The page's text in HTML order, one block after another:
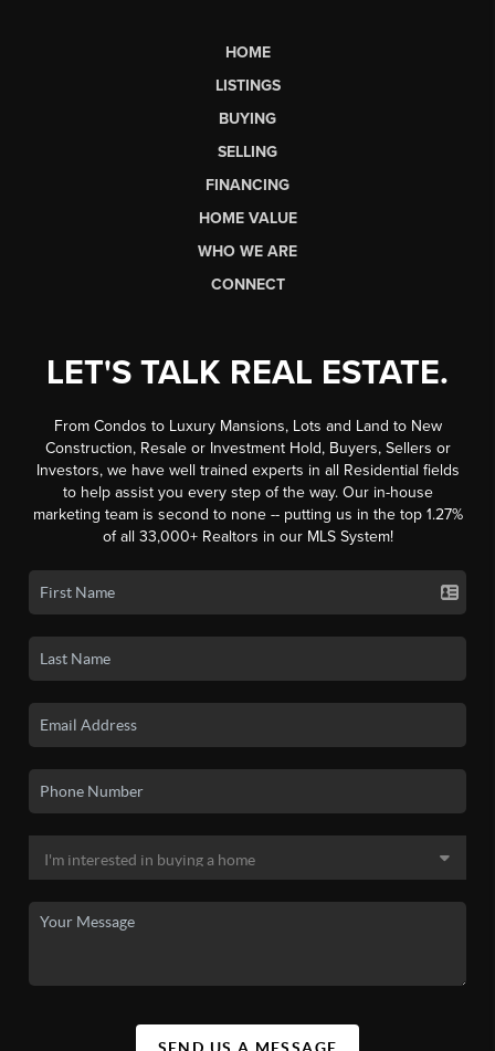
HOME
LISTINGS
BUYING
SELLING
FINANCING
HOME VALUE
WHO WE ARE
CONNECT
LET'S TALK REAL ESTATE.
From Condos to Luxury Mansions, Lots and Land to New
Construction, Resale or Investment Hold, Buyers, Sellers or
Investors, we have well trained experts in all Residential fields
to help assist you every step of the way. Our in-house
marketing team is second to none -- putting us in the top 1.27%
of all 33,000+ Realtors in our MLS System!